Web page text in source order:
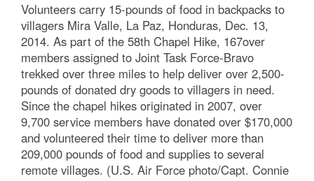
Volunteers carry 15-pounds of food in backpacks to
villagers Mira Valle, La Paz, Honduras, Dec. 13,
2014. As part of the 58th Chapel Hike, 167over
members assigned to Joint Task Force-Bravo
trekked over three miles to help deliver over 2,500-
pounds of donated dry goods to villagers in need.
Since the chapel hikes originated in 2007, over
9,700 service members have donated over $170,000
and volunteered their time to deliver more than
209,000 pounds of food and supplies to several
remote villages. (U.S. Air Force photo/Capt. Connie